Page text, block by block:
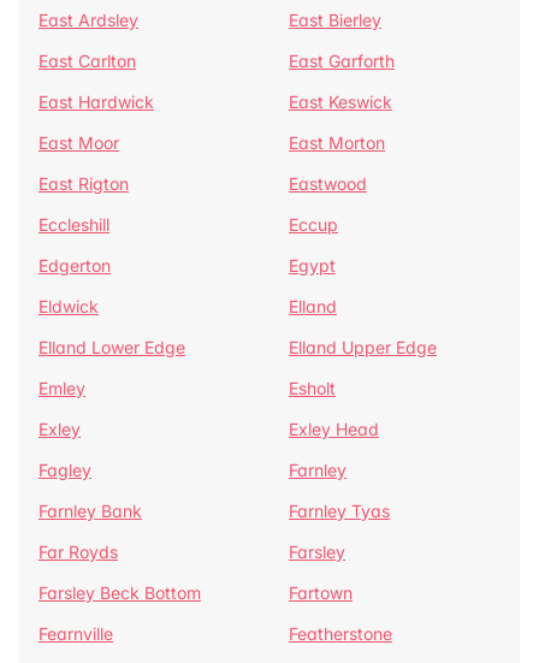
East Ardsley
East Bierley
East Carlton
East Garforth
East Hardwick
East Keswick
East Moor
East Morton
East Rigton
Eastwood
Eccleshill
Eccup
Edgerton
Egypt
Eldwick
Elland
Elland Lower Edge
Elland Upper Edge
Emley
Esholt
Exley
Exley Head
Fagley
Farnley
Farnley Bank
Farnley Tyas
Far Royds
Farsley
Farsley Beck Bottom
Fartown
Fearnville
Featherstone